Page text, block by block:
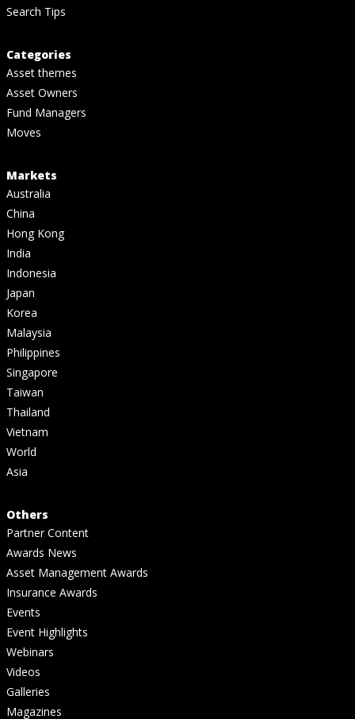
Search Tips
Categories
Asset themes
Asset Owners
Fund Managers
Moves
Markets
Australia
China
Hong Kong
India
Indonesia
Japan
Korea
Malaysia
Philippines
Singapore
Taiwan
Thailand
Vietnam
World
Asia
Others
Partner Content
Awards News
Asset Management Awards
Insurance Awards
Events
Event Highlights
Webinars
Videos
Galleries
Magazines